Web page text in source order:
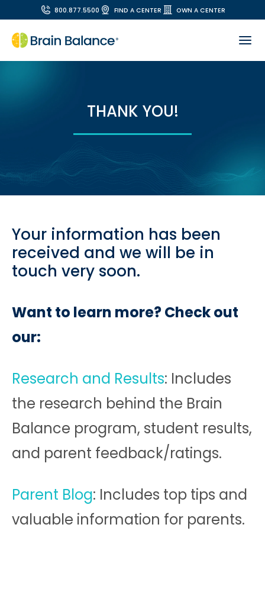
800.877.5500 FIND A CENTER OWN A CENTER
THANK YOU!
Your information has been
received and we will be in
touch very soon.
Want to learn more? Check out
our:
Research and Results: Includes
the research behind the Brain
Balance program, student results,
and parent feedback/ratings.
Parent Blog: Includes top tips and
valuable information for parents.